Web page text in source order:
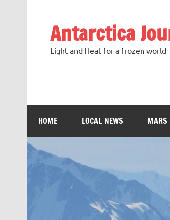
Antarctica
Light and Heat for a frozen world
HOME LOCAL NEWS MARS